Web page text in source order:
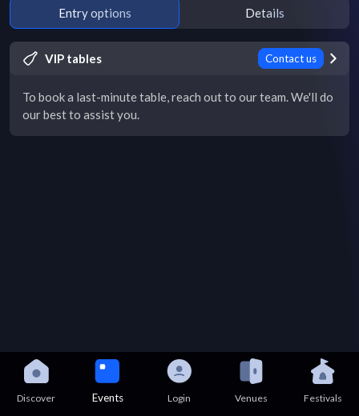
Entry options Details
VIP tables Contact us
To book a last-minute table, reach out to our team. We'll do
our best to assist you.
Discover Events Login Venues Festivals